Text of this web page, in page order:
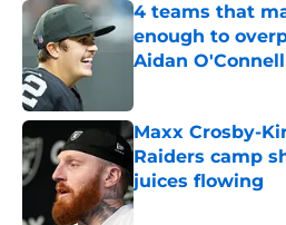
4 teams that
enough to
Aidan O'Connell
Maxx Crosby-
Raiders camp
juices flowing
Published by on Invalid